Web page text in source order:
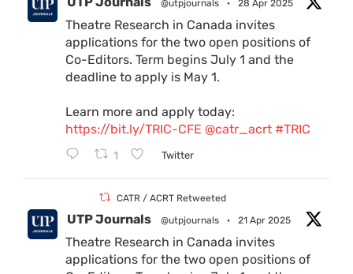
@utpjournals · 28 Apr 2025
Theatre Research in Canada invites
applications for the two open positions of
Co-Editors. Term begins July 1 and the
deadline to apply is May 1.
Learn more and apply today:
https://bit.ly/TRIC-CFE @catr_acrt #TRIC
1 Twitter
CATR / ACRT Retweeted
UTP Journals @utpjournals · 21 Apr 2025
Theatre Research in Canada invites
applications for the two open positions of